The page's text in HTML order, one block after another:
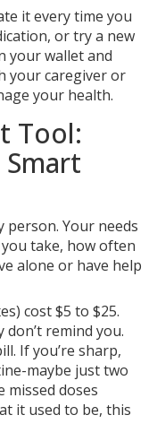
it every time you
or try a new
your wallet and
your caregiver or
your health.
Tool:
Your needs
take, how often
alone or have help
cost $5 to $25.
don’t remind you.
If you’re sharp,
maybe just two
missed doses
it used to be, this